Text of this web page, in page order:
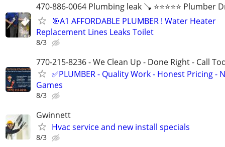
470-886-0064 Plumbing leak 🪠 ⭐️⭐️⭐️⭐️⭐️ Plumber
🎯A1 AFFORDABLE PLUMBER ! Water Heater
Replacement Lines Leaks Toilet
8/3
770-215-8236 - We Clean Up - Done Right - Call
✅PLUMBER - Quality Work - Honest Pricing -
Games
8/3
Gwinnett
Hvac service and new install specials
8/3